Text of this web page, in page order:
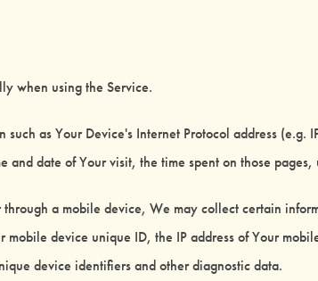
when using the Service.
such as Your Device's Internet Protocol address
and date of Your visit, the time spent on those
through a mobile device, We may collect certain
mobile device unique ID, the IP address of Your
device identifiers and other diagnostic data.